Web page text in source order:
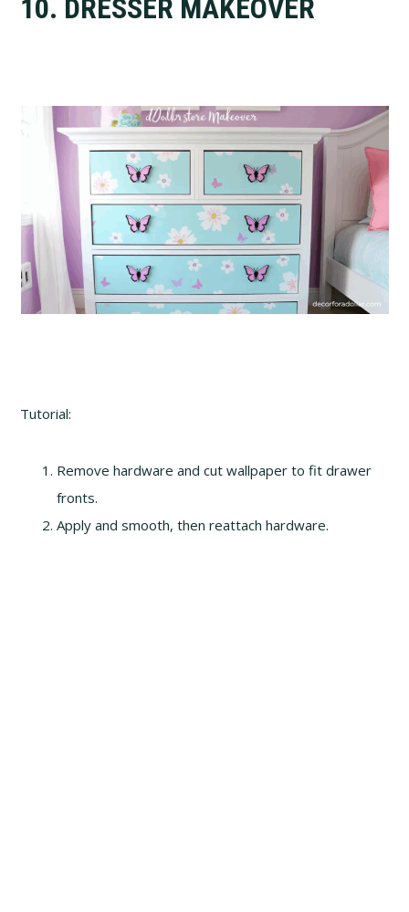
10. DRESSER MAKEOVER
Tutorial:
Remove hardware and cut wallpaper to fit drawer
fronts.
Apply and smooth, then reattach hardware.